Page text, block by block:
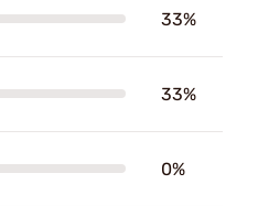
33%
33%
0%